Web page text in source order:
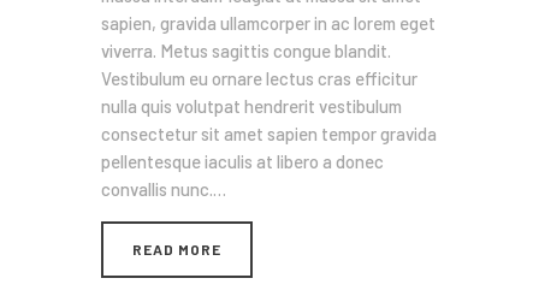
sapien, gravida ullamcorper in ac lorem eget
viverra. Metus sagittis congue blandit.
Vestibulum eu ornare lectus cras efficitur
nulla quis volutpat hendrerit vestibulum
consectetur sit amet sapien tempor gravida
pellentesque iaculis at libero a donec
convallis nunc.…
READ MORE